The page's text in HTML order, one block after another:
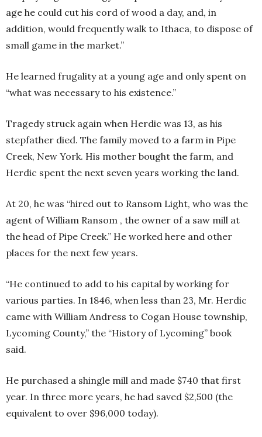
age he could cut his cord of wood a day, and, in
addition, would frequently walk to Ithaca, to dispose of
small game in the market.”
He learned frugality at a young age and only spent on
“what was necessary to his existence.”
Tragedy struck again when Herdic was 13, as his
stepfather died. The family moved to a farm in Pipe
Creek, New York. His mother bought the farm, and
Herdic spent the next seven years working the land.
At 20, he was “hired out to Ransom Light, who was the
agent of William Ransom , the owner of a saw mill at
the head of Pipe Creek.” He worked here and other
places for the next few years.
“He continued to add to his capital by working for
various parties. In 1846, when less than 23, Mr. Herdic
came with William Andress to Cogan House township,
Lycoming County,” the “History of Lycoming” book
said.
He purchased a shingle mill and made $740 that first
year. In three more years, he had saved $2,500 (the
equivalent to over $96,000 today).